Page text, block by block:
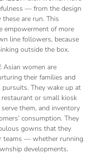
— from the design
are run. This
empowerment of more
line followers, because
outside the box.
Asian women are
their families and
They wake up at
or small kiosk
them, and inventory
consumption. They
gowns that they
teams — whether running
developments.